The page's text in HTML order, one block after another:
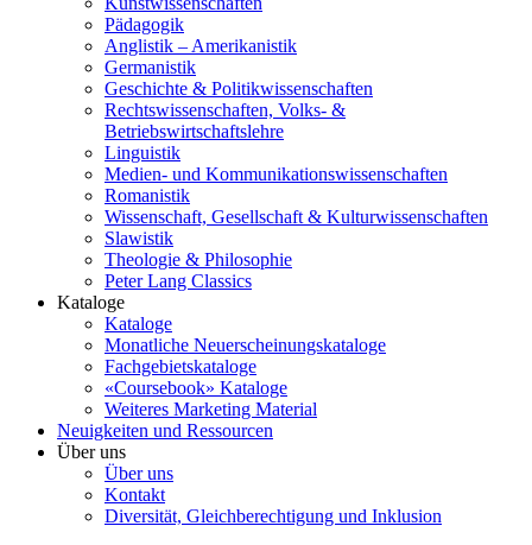
Pädagogik
Anglistik – Amerikanistik
Germanistik
Geschichte & Politikwissenschaften
Rechtswissenschaften, Volks- &
Betriebswirtschaftslehre
Linguistik
Medien- und Kommunikationswissenschaften
Romanistik
Wissenschaft, Gesellschaft & Kulturwissenschaften
Slawistik
Theologie & Philosophie
Peter Lang Classics
Kataloge
Kataloge
Monatliche Neuerscheinungskataloge
Fachgebietskataloge
«Coursebook» Kataloge
Weiteres Marketing Material
Neuigkeiten und Ressourcen
Über uns
Über uns
Kontakt
Diversität, Gleichberechtigung und Inklusion